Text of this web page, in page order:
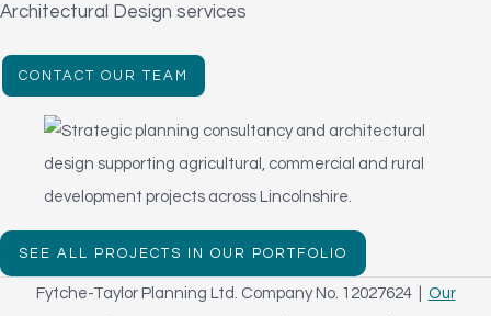
Architectural Design services
CONTACT OUR TEAM
SEE ALL PROJECTS IN OUR PORTFOLIO
Fytche-Taylor Planning Ltd. Company No. 12027624 | Our